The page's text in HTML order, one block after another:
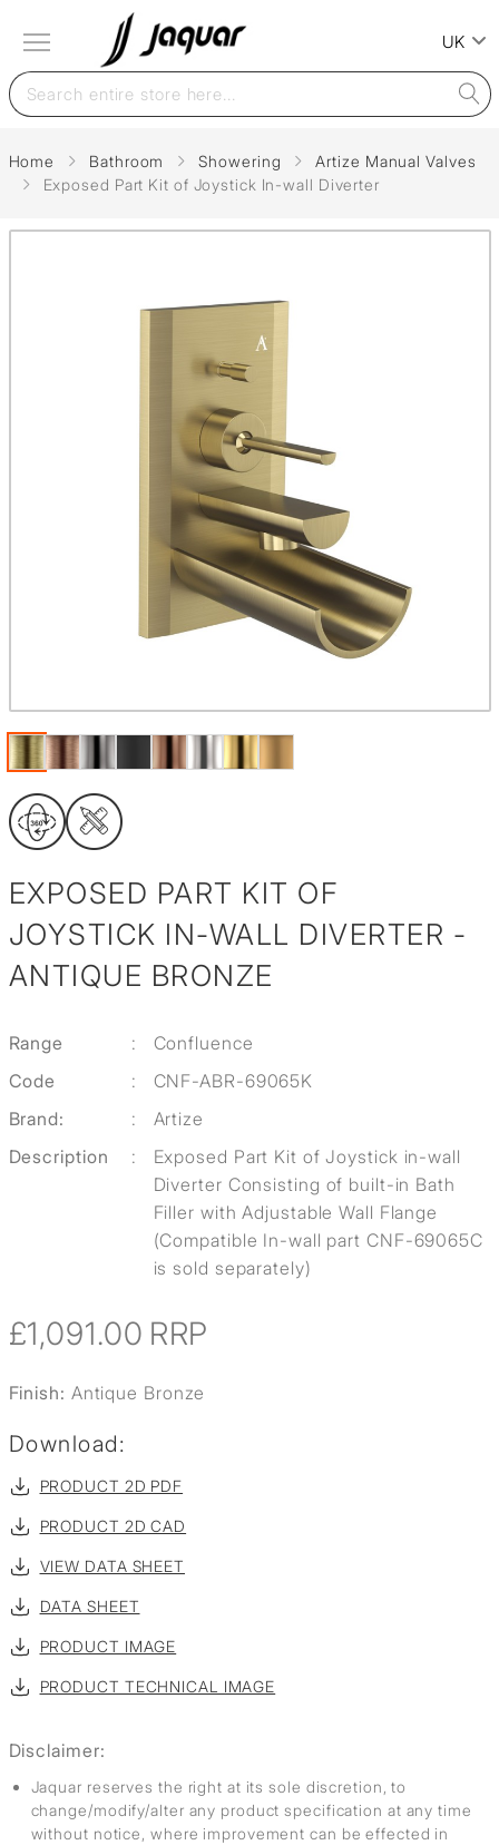
UK
Home Bathroom Showering
Artize Manual Valves
Exposed Part Kit of Joystick In-wall Diverter
EXPOSED PART KIT OF
JOYSTICK IN-WALL DIVERTER -
ANTIQUE BRONZE
Range :
Confluence
Code
:
CNF-ABR-69065K
Brand:
:
Artize
Description
:
Exposed Part Kit of Joystick in-wall
Diverter Consisting of built-in Bath
Filler with Adjustable Wall Flange
(Compatible In-wall part CNF-69065C
is sold separately)
£1,091.00 RRP
Finish: Antique Bronze
Download:
PRODUCT 2D PDF
PRODUCT 2D CAD
VIEW DATA SHEET
DATA SHEET
PRODUCT IMAGE
PRODUCT TECHNICAL IMAGE
Disclaimer:
Jaquar reserves the right at its sole discretion, to
change/modify/alter any product specification at any time
without notice, where improvement can be effected in